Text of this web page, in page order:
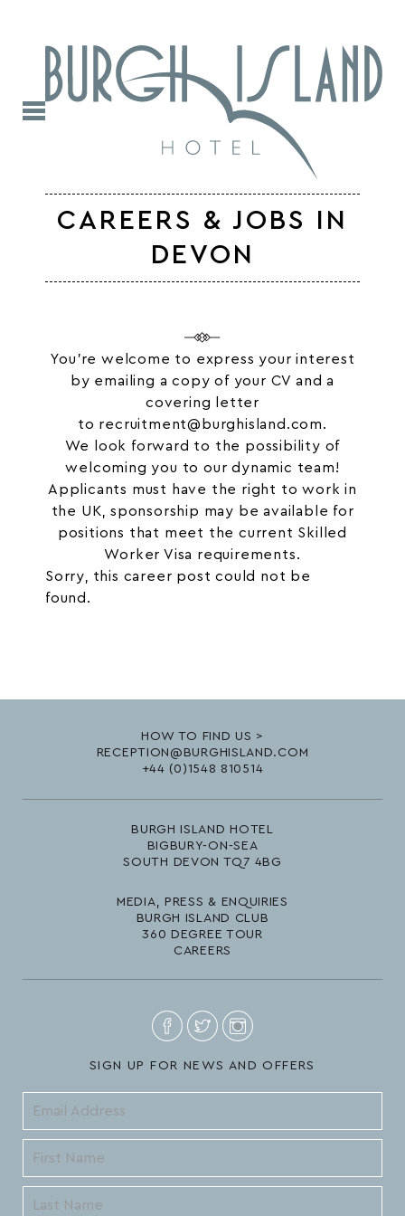
CAREERS & JOBS IN
DEVON
You’re welcome to express your interest
by emailing a copy of your CV and a
covering letter
to recruitment@burghisland.com.
We look forward to the possibility of
welcoming you to our dynamic team!
Applicants must have the right to work in
the UK, sponsorship may be available for
positions that meet the current Skilled
Worker Visa requirements.
Sorry, this career post could not be
found.
HOW TO FIND US >
RECEPTION@BURGHISLAND.COM
+44 (0)1548 810514
BURGH ISLAND HOTEL
BIGBURY-ON-SEA
SOUTH DEVON TQ7 4BG
MEDIA, PRESS & ENQUIRIES
BURGH ISLAND CLUB
360 DEGREE TOUR
CAREERS
SIGN UP FOR NEWS AND OFFERS